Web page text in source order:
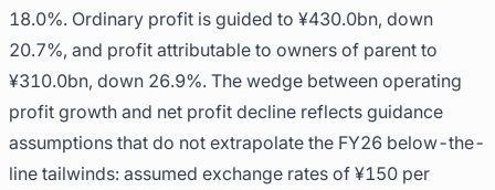
18.0%. Ordinary profit is guided to ¥430.0bn, down
20.7%, and profit attributable to owners of parent to
¥310.0bn, down 26.9%. The wedge between operating
profit growth and net profit decline reflects guidance
assumptions that do not extrapolate the FY26 below-the-
line tailwinds: assumed exchange rates of ¥150 per